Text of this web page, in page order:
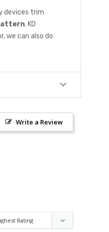
devices trim
. KO
we can also do
Write a Review